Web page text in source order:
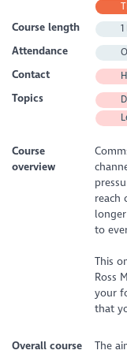
Course length 1
Attendance
Contact
Topics
Course
overview
reach
to
This
Ross
your
that
Overall course
The